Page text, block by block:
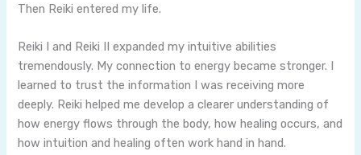
Then Reiki entered my life.
Reiki I and Reiki II expanded my intuitive abilities
tremendously. My connection to energy became stronger. I
learned to trust the information I was receiving more
deeply. Reiki helped me develop a clearer understanding of
how energy flows through the body, how healing occurs, and
how intuition and healing often work hand in hand.